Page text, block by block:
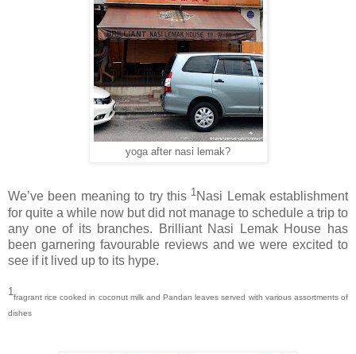
yoga after nasi lemak?
We’ve been meaning to try this 1Nasi Lemak establishment
for quite a while now but did not manage to schedule a trip to
any one of its branches. Brilliant Nasi Lemak House has
been garnering favourable reviews and we were excited to
see if it lived up to its hype.
1fragrant rice cooked in coconut milk and Pandan leaves served with various assortments of
dishes